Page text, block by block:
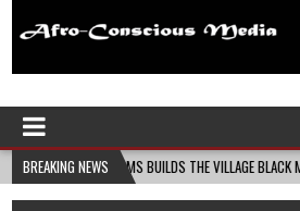
Afro-Conscious Media
BREAKING NEWS
MOMS BUILDS THE VILLAGE BLACK MOTHERS SAY